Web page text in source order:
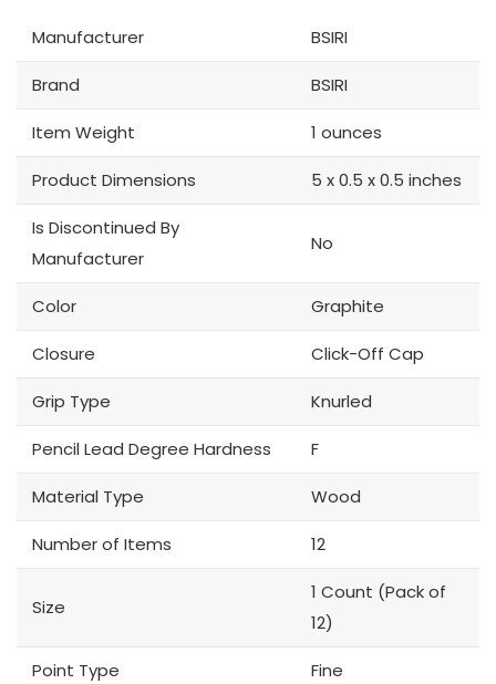
Manufacturer BSIRI
Brand BSIRI
Item Weight 1 ounces
Product Dimensions 5 x 0.5 x 0.5 inches
Is Discontinued By
Manufacturer
No
Color Graphite
Closure Click-Off Cap
Grip Type Knurled
Pencil Lead Degree Hardness F
Material Type Wood
Number of Items 12
Size
1 Count (Pack of
12)
Point Type Fine